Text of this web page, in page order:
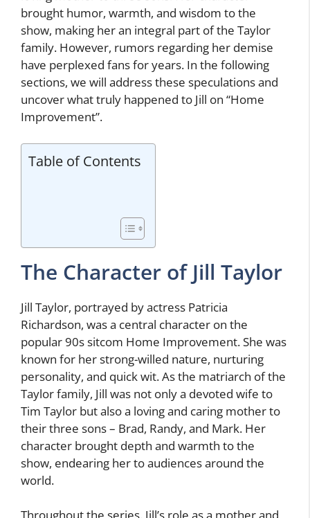
brought humor, warmth, and wisdom to the
show, making her an integral part of the Taylor
family. However, rumors regarding her demise
have perplexed fans for years. In the following
sections, we will address these speculations and
uncover what truly happened to Jill on “Home
Improvement”.
Table of Contents
The Character of Jill Taylor
Jill Taylor, portrayed by actress Patricia
Richardson, was a central character on the
popular 90s sitcom Home Improvement. She was
known for her strong-willed nature, nurturing
personality, and quick wit. As the matriarch of the
Taylor family, Jill was not only a devoted wife to
Tim Taylor but also a loving and caring mother to
their three sons – Brad, Randy, and Mark. Her
character brought depth and warmth to the
show, endearing her to audiences around the
world.